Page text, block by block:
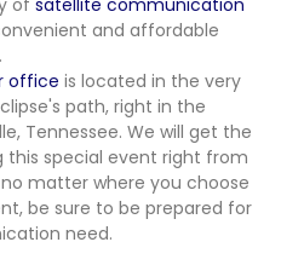
and affordable
.
office is located in the very
path, right in the
Tennessee. We will get the
this special event right from
matter where you choose
be sure to be prepared for
need.